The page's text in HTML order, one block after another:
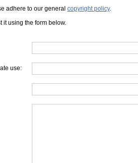
adhere to our general copyright policy.
it using the form below.
use: